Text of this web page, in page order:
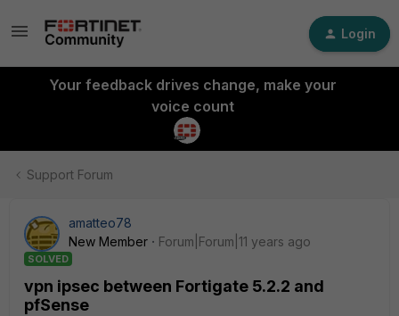
Login
Your feedback drives change, make your
voice count
Support Forum
amatteo78
New Member
Forum|Forum|11 years ago
SOLVED
vpn ipsec between Fortigate 5.2.2 and
pfSense